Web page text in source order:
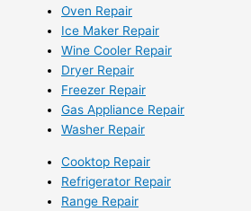
Oven Repair
Ice Maker Repair
Wine Cooler Repair
Dryer Repair
Freezer Repair
Gas Appliance Repair
Washer Repair
Cooktop Repair
Refrigerator Repair
Range Repair